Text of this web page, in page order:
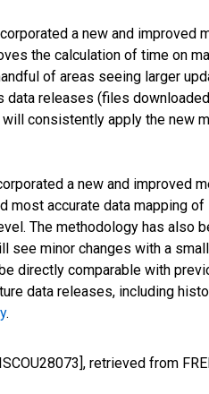
a new and improved
the calculation of time on
of areas seeing larger
releases (files
consistently apply the new
a new and improved
accurate data mapping
The methodology has also
minor changes with a
directly comparable with
data releases, including
.
retrieved from